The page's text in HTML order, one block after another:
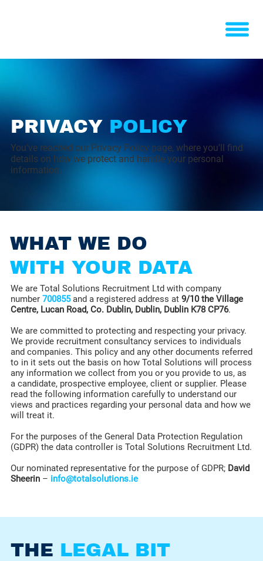
PRIVACY POLICY
You've reached our Privacy Policy page, where you'll find
details on how we protect and handle your personal
information.
WHAT WE DO
WITH YOUR DATA
We are Total Solutions Recruitment Ltd with company
number 700855and a registered address at 9/10 the Village
Centre, Lucan Road, Co. Dublin, Dublin, Dublin K78 CP76.
We are committed to protecting and respecting your privacy.
We provide recruitment consultancy services to individuals
and companies. This policy and any other documents referred
to in it sets out the basis on how Total Solutions will process
any information we collect from you or you provide to us, as
a candidate, prospective employee, client or supplier. Please
read the following information carefully to understand our
views and practices regarding your personal data and how we
will treat it.
For the purposes of the General Data Protection Regulation
(GDPR) the data controller is Total Solutions Recruitment Ltd.
Our nominated representative for the purpose of GDPR; David
Sheerin– info@totalsolutions.ie
THE LEGAL BIT